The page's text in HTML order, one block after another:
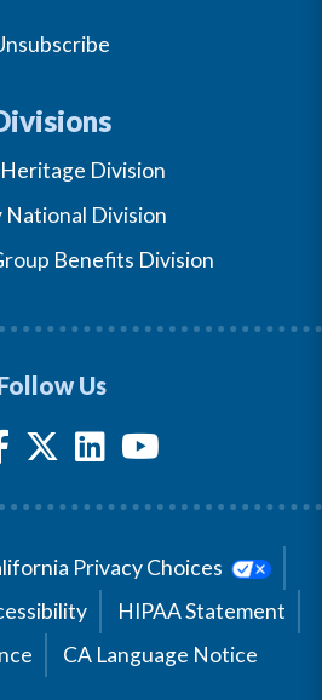
Heritage Division
National Division
Benefits Division
Us
Privacy Choices
HIPAA Statement
CA Language Notice